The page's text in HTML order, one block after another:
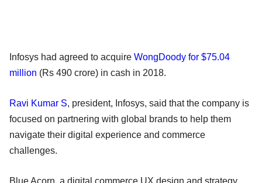
Infosys had agreed to acquire WongDoody for $75.04
million (Rs 490 crore) in cash in 2018.
Ravi Kumar S, president, Infosys, said that the company is
focused on partnering with global brands to help them
navigate their digital experience and commerce
challenges.
Blue Acorn, a digital commerce UX design and strategy